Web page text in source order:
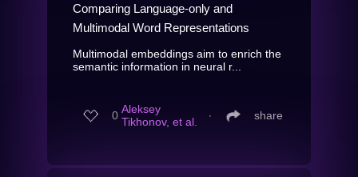
Comparing Language-only and
Multimodal Word Representations
Multimodal embeddings aim to enrich the
semantic information in neural r...
0 Aleksey
Tikhonov, et al.
∙ share